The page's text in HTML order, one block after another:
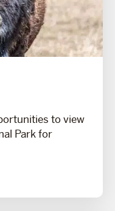
to view
Park for